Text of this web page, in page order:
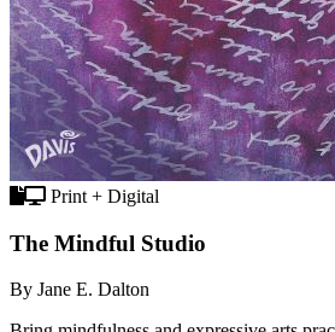
Print + Digital
The Mindful Studio
By Jane E. Dalton